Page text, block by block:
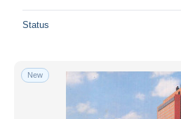
Status
New